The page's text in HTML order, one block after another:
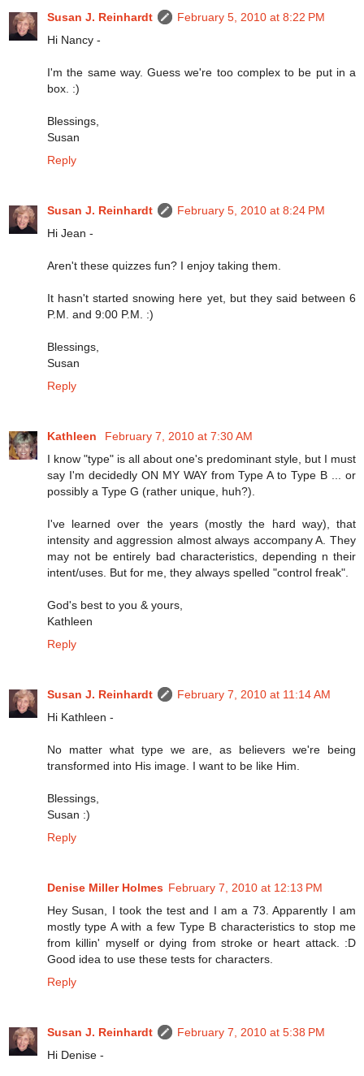
Susan J. Reinhardt
February 5, 2010 at 8:22 PM
Hi Nancy -
I'm the same way. Guess we're too complex to be put in a
box. :)
Blessings,
Susan
Reply
Susan J. Reinhardt
February 5, 2010 at 8:24 PM
Hi Jean -
Aren't these quizzes fun? I enjoy taking them.
It hasn't started snowing here yet, but they said between 6
P.M. and 9:00 P.M. :)
Blessings,
Susan
Reply
Kathleen
February 7, 2010 at 7:30 AM
I know "type" is all about one's predominant style, but I must
say I'm decidedly ON MY WAY from Type A to Type B ... or
possibly a Type G (rather unique, huh?).
I've learned over the years (mostly the hard way), that
intensity and aggression almost always accompany A. They
may not be entirely bad characteristics, depending n their
intent/uses. But for me, they always spelled "control freak".
God's best to you & yours,
Kathleen
Reply
Susan J. Reinhardt
February 7, 2010 at 11:14 AM
Hi Kathleen -
No matter what type we are, as believers we're being
transformed into His image. I want to be like Him.
Blessings,
Susan :)
Reply
Denise Miller Holmes February 7, 2010 at 12:13 PM
Hey Susan, I took the test and I am a 73. Apparently I am
mostly type A with a few Type B characteristics to stop me
from killin' myself or dying from stroke or heart attack. :D
Good idea to use these tests for characters.
Reply
Susan J. Reinhardt
February 7, 2010 at 5:38 PM
Hi Denise -